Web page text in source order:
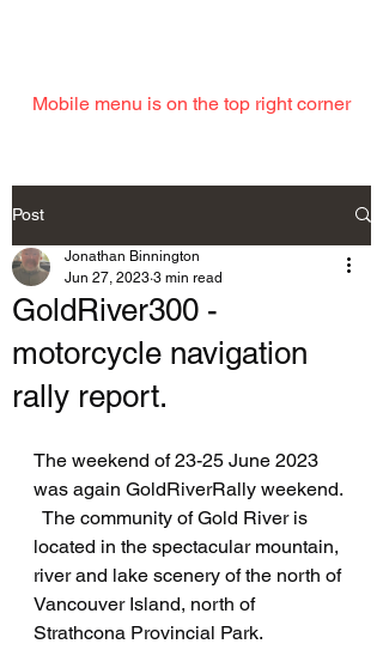
Mobile menu is on the top right corner
Post
GoldRiver300 -
motorcycle navigation
rally report.
Jonathan Binnington
Jun 27, 2023 3 min read
The weekend of 23-25 June 2023
was again GoldRiverRally weekend.
  The community of Gold River is
located in the spectacular mountain,
river and lake scenery of the north of
Vancouver Island, north of
Strathcona Provincial Park.